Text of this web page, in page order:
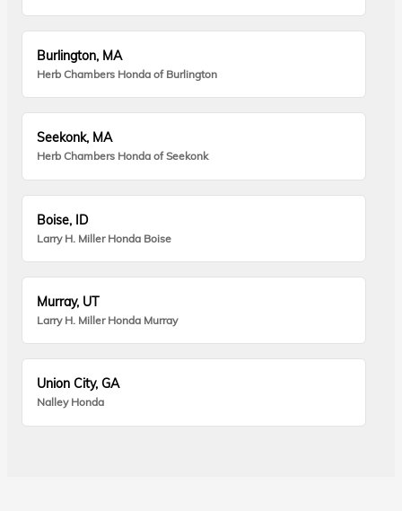
Burlington, MA
Herb Chambers Honda of Burlington
Seekonk, MA
Herb Chambers Honda of Seekonk
Boise, ID
Larry H. Miller Honda Boise
Murray, UT
Larry H. Miller Honda Murray
Union City, GA
Nalley Honda